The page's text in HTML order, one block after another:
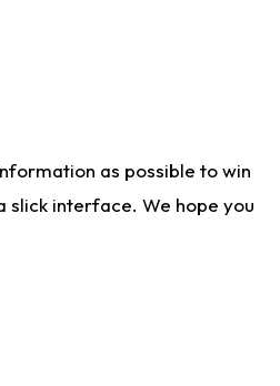
as possible to win
slick interface. We hope you